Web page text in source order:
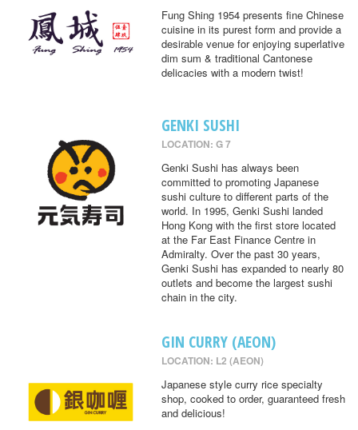
Fung Shing 1954 presents fine Chinese
cuisine in its purest form and provide a
desirable venue for enjoying superlative
dim sum & traditional Cantonese
delicacies with a modern twist!
GENKI SUSHI
LOCATION: G 7
Genki Sushi has always been
committed to promoting Japanese
sushi culture to different parts of the
world. In 1995, Genki Sushi landed
Hong Kong with the first store located
at the Far East Finance Centre in
Admiralty. Over the past 30 years,
Genki Sushi has expanded to nearly 80
outlets and become the largest sushi
chain in the city.
GIN CURRY (AEON)
LOCATION: L2 (AEON)
Japanese style curry rice specialty
shop, cooked to order, guaranteed fresh
and delicious!